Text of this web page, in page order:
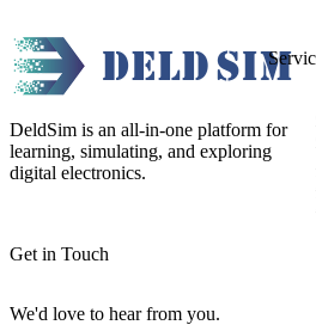
DeldSim is an all-in-one platform for
learning, simulating, and exploring
digital electronics.
Get in Touch
We'd love to hear from you.